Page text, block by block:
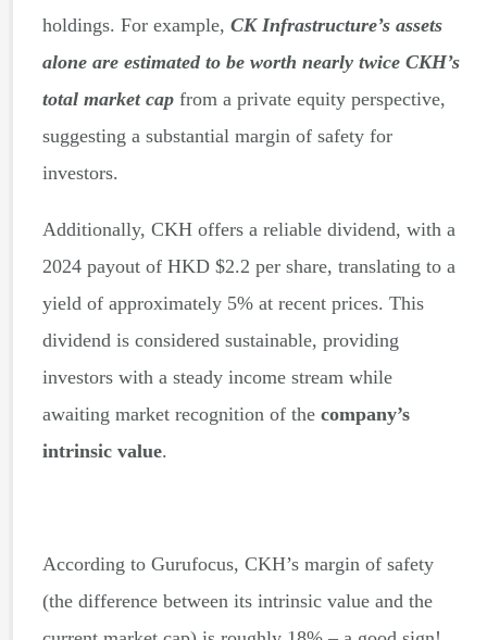
holdings. For example, CK Infrastructure’s assets
alone are estimated to be worth nearly twice CKH’s
total market capfrom a private equity perspective,
suggesting a substantial margin of safety for
investors.
Additionally, CKH offers a reliable dividend, with a
2024 payout of HKD $2.2 per share, translating to a
yield of approximately 5% at recent prices. This
dividend is considered sustainable, providing
investors with a steady income stream while
awaiting market recognition of the company’s
intrinsic value.
According to Gurufocus, CKH’s margin of safety
(the difference between its intrinsic value and the